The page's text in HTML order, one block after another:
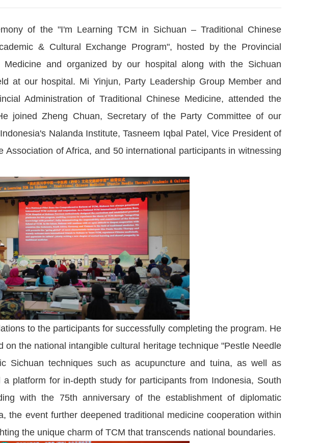
of the "I'm Learning TCM in Sichuan – Traditional Chinese
& Cultural Exchange Program", hosted by the Provincial
Medicine and organized by our hospital along with the Sichuan
at our hospital. Mi Yinjun, Party Leadership Group Member and
Administration of Traditional Chinese Medicine, attended the
joined Zheng Chuan, Secretary of the Party Committee of our
Nalanda Institute, Tasneem Iqbal Patel, Vice President of
Association of Africa, and 50 international participants in witnessing
to the participants for successfully completing the program. He
on the national intangible cultural heritage technique "Pestle Needle
Sichuan techniques such as acupuncture and tuina, as well as
platform for in-depth study for participants from Indonesia, South
with the 75th anniversary of the establishment of diplomatic
the event further deepened traditional medicine cooperation within
the unique charm of TCM that transcends national boundaries.